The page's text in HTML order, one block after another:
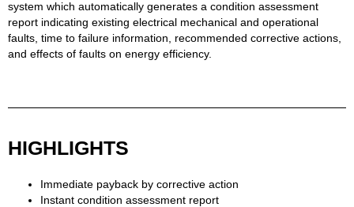
system which automatically generates a condition assessment
report indicating existing electrical mechanical and operational
faults, time to failure information, recommended corrective actions,
and effects of faults on energy efficiency.
HIGHLIGHTS
Immediate payback by corrective action
Instant condition assessment report